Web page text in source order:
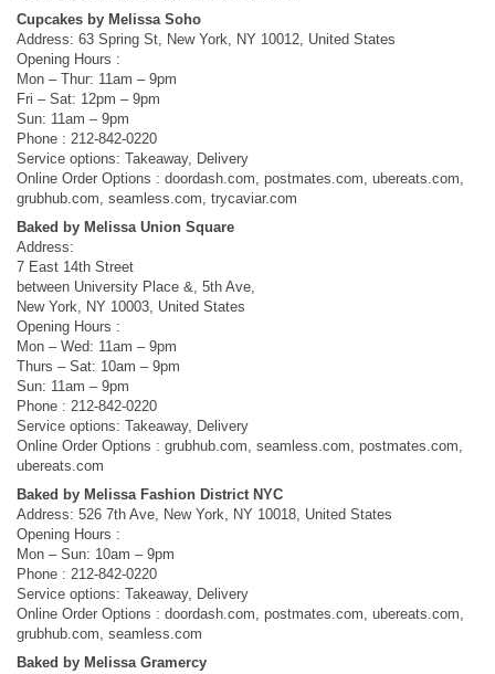
Cupcakes by Melissa Soho
Address: 63 Spring St, New York, NY 10012, United States
Opening Hours :
Mon – Thur: 11am – 9pm
Fri – Sat: 12pm – 9pm
Sun: 11am – 9pm
Phone : 212-842-0220
Service options: Takeaway, Delivery
Online Order Options : doordash.com, postmates.com, ubereats.com,
grubhub.com, seamless.com, trycaviar.com
Baked by Melissa Union Square
Address:
7 East 14th Street
between University Place &, 5th Ave,
New York, NY 10003, United States
Opening Hours :
Mon – Wed: 11am – 9pm
Thurs – Sat: 10am – 9pm
Sun: 11am – 9pm
Phone : 212-842-0220
Service options: Takeaway, Delivery
Online Order Options : grubhub.com, seamless.com, postmates.com,
ubereats.com
Baked by Melissa Fashion District NYC
Address: 526 7th Ave, New York, NY 10018, United States
Opening Hours :
Mon – Sun: 10am – 9pm
Phone : 212-842-0220
Service options: Takeaway, Delivery
Online Order Options : doordash.com, postmates.com, ubereats.com,
grubhub.com, seamless.com
Baked by Melissa Gramercy